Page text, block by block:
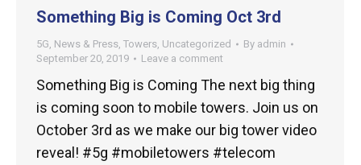
Something Big is Coming Oct 3rd
5G News & Press Towers Uncategorized By admin
September 20, 2019
Leave a comment
Something Big is Coming The next big thing
is coming soon to mobile towers. Join us on
October 3rd as we make our big tower video
reveal! #5g #mobiletowers #telecom